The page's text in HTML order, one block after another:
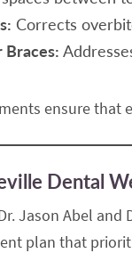
Corrects
Braces:
ensure that
Dental
Jason Abel and
plan that